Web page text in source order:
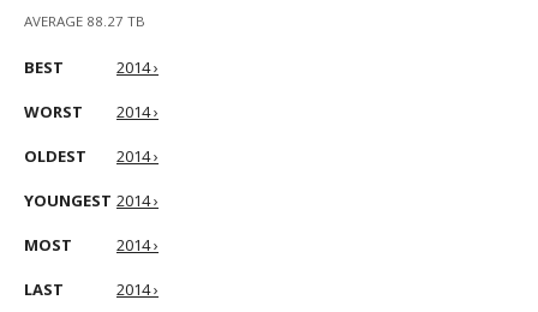
AVERAGE 88.27 TB
BEST 2014 ›
WORST 2014 ›
OLDEST 2014 ›
YOUNGEST 2014 ›
MOST 2014 ›
LAST 2014 ›